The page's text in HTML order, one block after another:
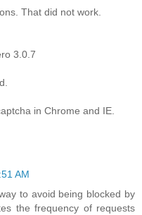
That did not work.
3.0.7
in Chrome and IE.
AM
to avoid being blocked by
the frequency of requests